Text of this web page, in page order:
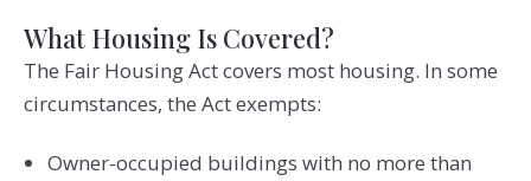
What Housing Is Covered?
The Fair Housing Act covers most housing. In some
circumstances, the Act exempts:
Owner-occupied buildings with no more than